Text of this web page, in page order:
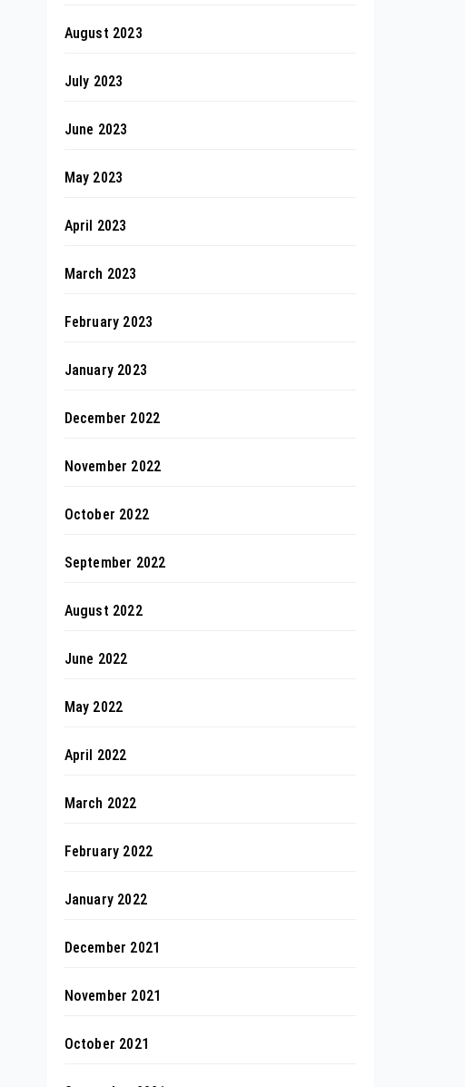
August 2023
July 2023
June 2023
May 2023
April 2023
March 2023
February 2023
January 2023
December 2022
November 2022
October 2022
September 2022
August 2022
June 2022
May 2022
April 2022
March 2022
February 2022
January 2022
December 2021
November 2021
October 2021